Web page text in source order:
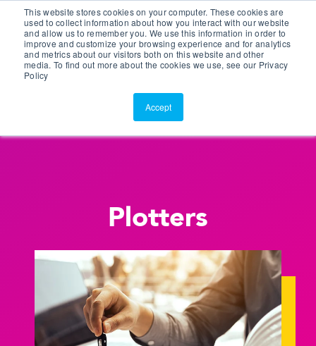
This website stores cookies on your computer. These cookies are
used to collect information about how you interact with our website
and allow us to remember you. We use this information in order to
improve and customize your browsing experience and for analytics
and metrics about our visitors both on this website and other
media. To find out more about the cookies we use, see our Privacy
Policy
Accept
Customer Portal
ScreenConnect
Plotters